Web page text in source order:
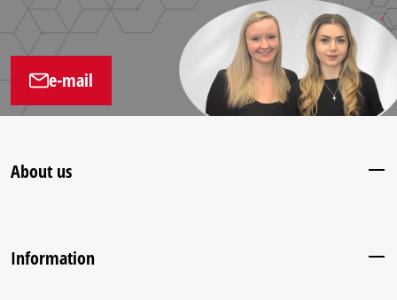
e-mail
About us
Information